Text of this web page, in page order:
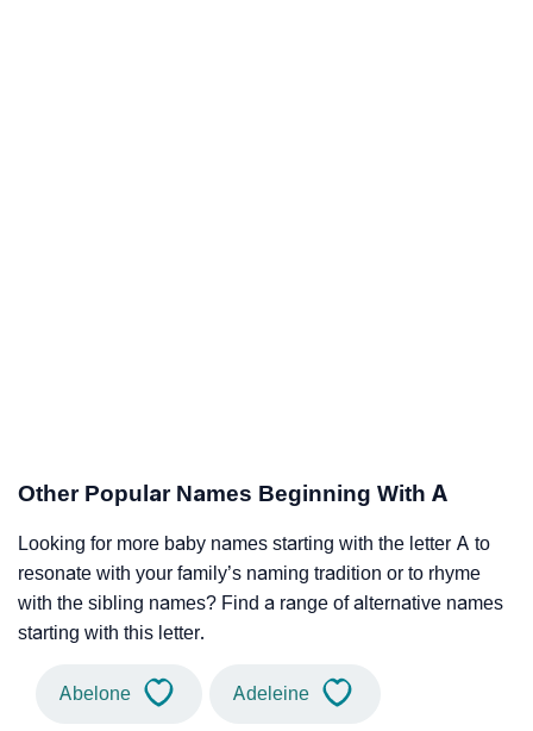
Other Popular Names Beginning With A
Looking for more baby names starting with the letter A to
resonate with your family’s naming tradition or to rhyme
with the sibling names? Find a range of alternative names
starting with this letter.
Abelone Adeleine